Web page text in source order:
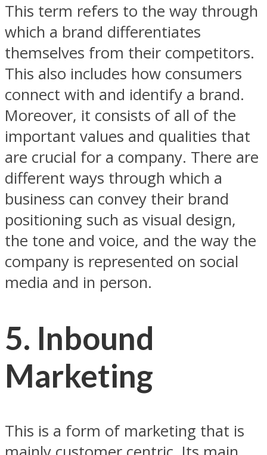
This term refers to the way through
which a brand differentiates
themselves from their competitors.
This also includes how consumers
connect with and identify a brand.
Moreover, it consists of all of the
important values and qualities that
are crucial for a company. There are
different ways through which a
business can convey their brand
positioning such as visual design,
the tone and voice, and the way the
company is represented on social
media and in person.
5. Inbound
Marketing
This is a form of marketing that is